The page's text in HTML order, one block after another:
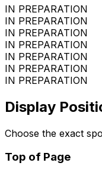
IN PREPARATION
IN PREPARATION
IN PREPARATION
IN PREPARATION
IN PREPARATION
IN PREPARATION
IN PREPARATION
Display
Choose the exact
Top of Page